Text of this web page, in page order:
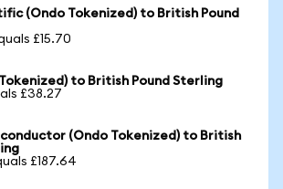
(Ondo Tokenized) to British Pound
£15.70
Tokenized) to British Pound Sterling
£38.27
(Ondo Tokenized) to British
£187.64